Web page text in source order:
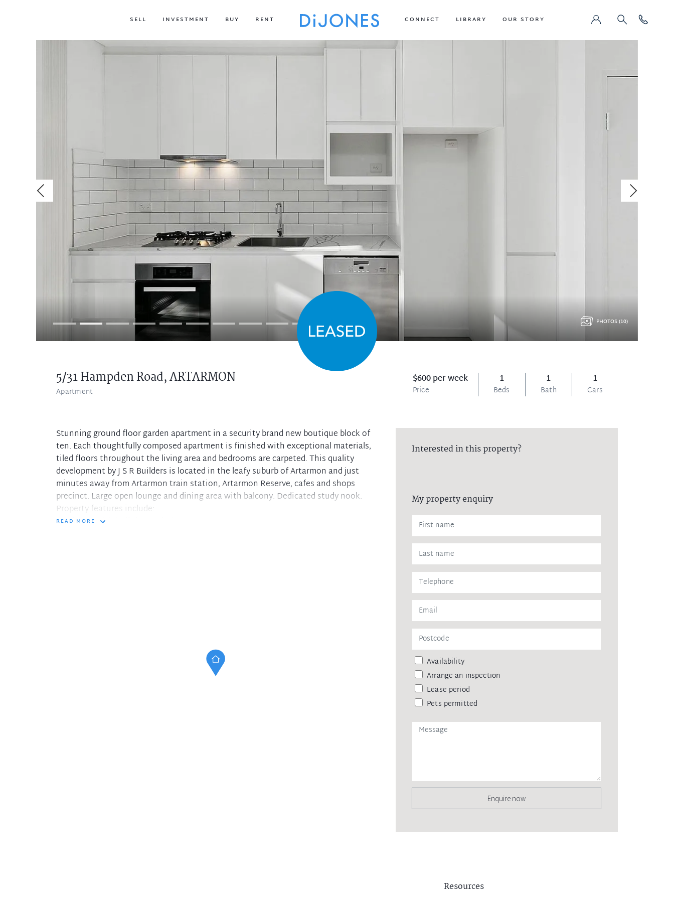
SELL INVESTMENT BUY RENT CONNECT LIBRARY OUR STORY
5/31 Hampden Road,ARTARMON
Apartment
$600 per week
Price
1
Beds
1
Bath
1
Cars
PHOTOS (10)
Stunning ground floor garden apartment in a security brand new boutique block of
ten. Each thoughtfully composed apartment is finished with exceptional materials,
tiled floors throughout the living area and bedrooms are carpeted. This quality
development by J S R Builders is located in the leafy suburb of Artarmon and just
minutes away from Artarmon train station, Artarmon Reserve, cafes and shops
precinct. Large open lounge and dining area with balcony. Dedicated study nook.
Property features include:
- Bedroom with built-in wardrobe
READ MORE
Interested in this property?
My property enquiry
Availability
Arrange an inspection
Lease period
Pets permitted
Enquire now
Resources